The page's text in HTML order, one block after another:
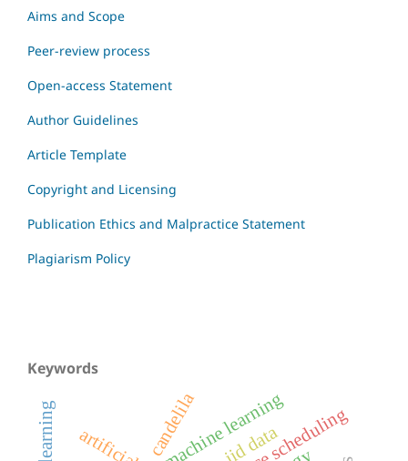
Aims and Scope
Peer-review process
Open-access Statement
Author Guidelines
Article Template
Copyright and Licensing
Publication Ethics and Malpractice Statement
Plagiarism Policy
Keywords
machine learning
candelila